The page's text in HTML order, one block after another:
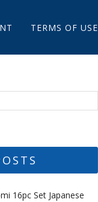
TERMS OF USE
16pc Set Japanese